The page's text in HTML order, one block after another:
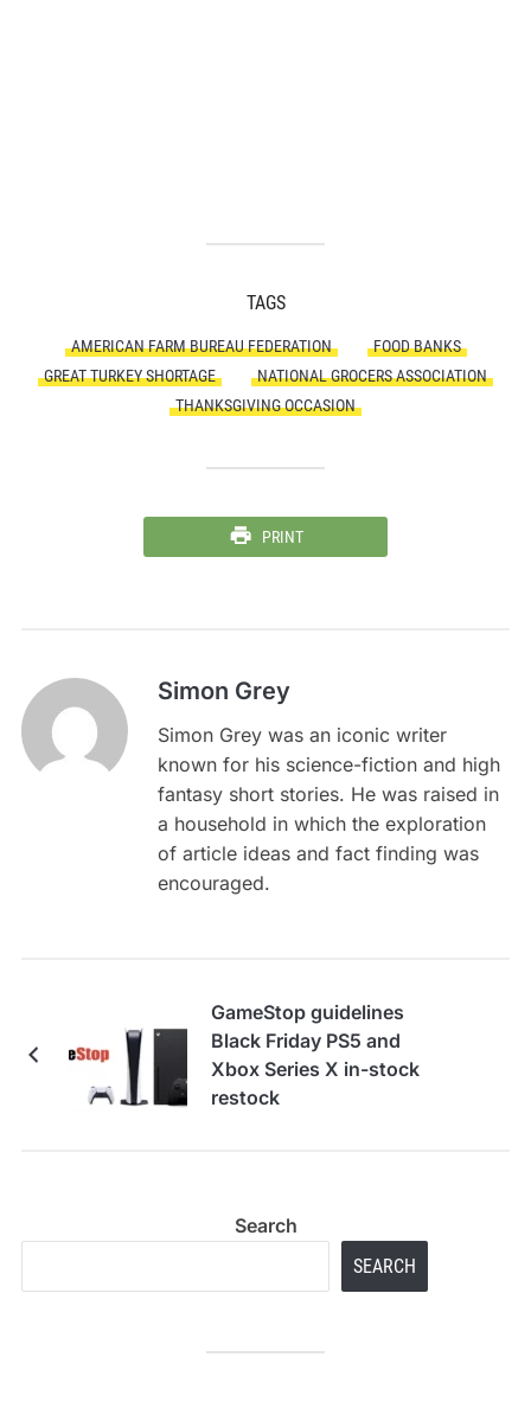
TAGS
AMERICAN FARM BUREAU FEDERATION
FOOD BANKS
GREAT TURKEY SHORTAGE
NATIONAL GROCERS ASSOCIATION
THANKSGIVING OCCASION
PRINT
Simon Grey
Simon Grey was an iconic writer
known for his science-fiction and high
fantasy short stories. He was raised in
a household in which the exploration
of article ideas and fact finding was
encouraged.
GameStop guidelines
Black Friday PS5 and
Xbox Series X in-stock
restock
Search
SEARCH